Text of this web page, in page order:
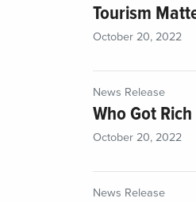
Tourism
October 20, 2022
News Release
Who Got
October 20, 2022
News Release